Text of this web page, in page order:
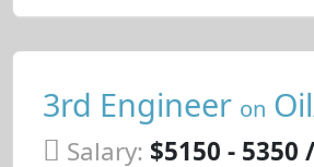
3rd Engineer on
Salary: $5150 -